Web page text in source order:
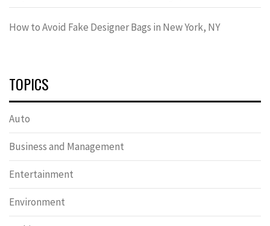
How to Avoid Fake Designer Bags in New York, NY
TOPICS
Auto
Business and Management
Entertainment
Environment